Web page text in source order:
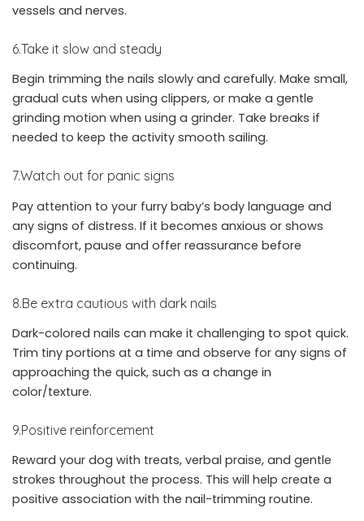
vessels and nerves.
6.Take it slow and steady
Begin trimming the nails slowly and carefully. Make small,
gradual cuts when using clippers, or make a gentle
grinding motion when using a grinder. Take breaks if
needed to keep the activity smooth sailing.
7.Watch out for panic signs
Pay attention to your furry baby’s body language and
any signs of distress. If it becomes anxious or shows
discomfort, pause and offer reassurance before
continuing.
8.Be extra cautious with dark nails
Dark-colored nails can make it challenging to spot quick.
Trim tiny portions at a time and observe for any signs of
approaching the quick, such as a change in
color/texture.
9.Positive reinforcement
Reward your dog with treats, verbal praise, and gentle
strokes throughout the process. This will help create a
positive association with the nail-trimming routine.